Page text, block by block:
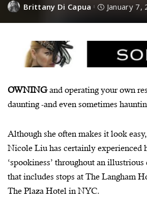
Brittany Di Capua January 7,
OWNINGand operating your own
daunting -and even sometimes
Although she often makes it look
Nicole Liu has certainly experienced
‘spookiness’ throughout an
that includes stops at The Langham
The Plaza Hotel in NYC.